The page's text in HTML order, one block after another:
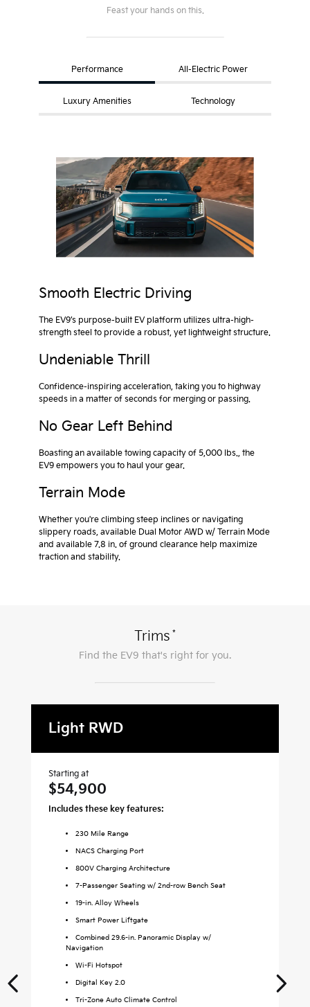
Feast your hands on this.
Performance All-Electric Power
Luxury Amenities Technology
Smooth Electric Driving
The EV9’s purpose-built EV platform utilizes ultra-high-
strength steel to provide a robust, yet lightweight structure.
Undeniable Thrill
Confidence-inspiring acceleration, taking you to highway
speeds in a matter of seconds for merging or passing.
No Gear Left Behind
Boasting an available towing capacity of 5,000 lbs., the
EV9 empowers you to haul your gear.
Terrain Mode
Whether you're climbing steep inclines or navigating
slippery roads, available Dual Motor AWD w/ Terrain Mode
and available 7.8 in. of ground clearance help maximize
traction and stability.
Trims *
Find the EV9 that's right for you.
Light RWD
Starting at
$54,900
Includes these key features:
230 Mile Range
NACS Charging Port
800V Charging Architecture
7-Passenger Seating w/ 2nd-row Bench Seat
19-in. Alloy Wheels
Smart Power Liftgate
Combined 29.6-in. Panoramic Display w/
Navigation
Wi-Fi Hotspot
Digital Key 2.0
Tri-Zone Auto Climate Control